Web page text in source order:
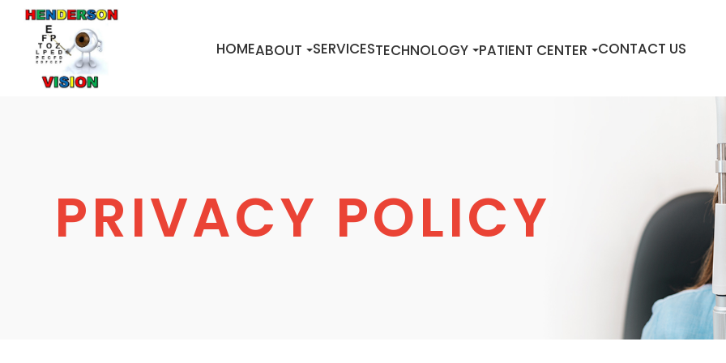
HOMEABOUT SERVICESTECHNOLOGY PATIENT CENTER CONTACT US
PRIVACY POLICY